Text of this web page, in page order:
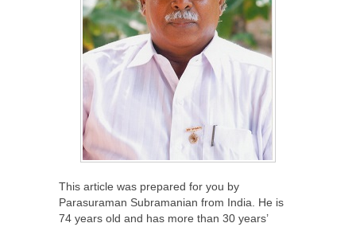
This article was prepared for you by
Parasuraman Subramanian from India. He is
74 years old and has more than 30 years’